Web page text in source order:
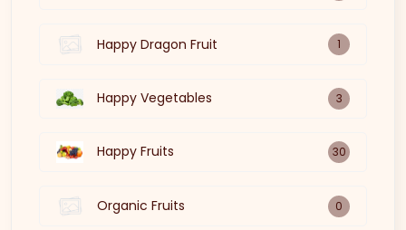
Happy Dragon Fruit 1
Happy Vegetables 3
Happy Fruits 30
Organic Fruits 0